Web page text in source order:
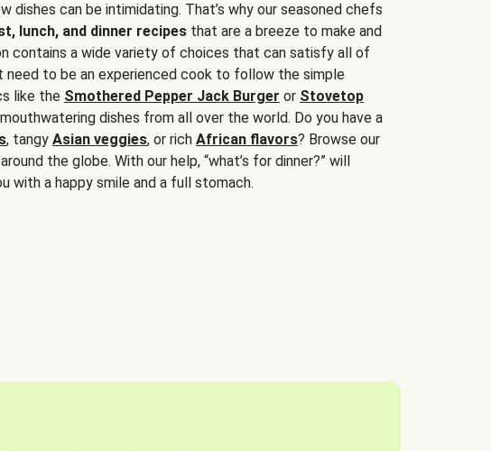
dishes can be intimidating. That’s why our seasoned chefs
lunch, and dinner recipes that are a breeze to make and
contains a wide variety of choices that can satisfy all of
need to be an experienced cook to follow the simple
like the Smothered Pepper Jack Burger or Stovetop
dishes from all over the world. Do you have a
, tangy Asian veggies, or rich African flavors? Browse our
the globe. With our help, “what’s for dinner?” will
with a happy smile and a full stomach.